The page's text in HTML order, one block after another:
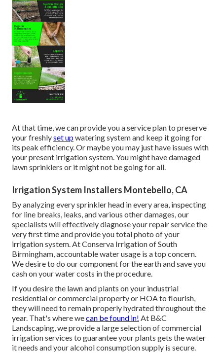
At that time, we can provide you a service plan to preserve
your freshlyset upwatering system and keep it going for
its peak efficiency. Or maybe you may just have issues with
your present irrigation system. You might have damaged
lawn sprinklers or it might not be going for all.
Irrigation System Installers Montebello, CA
By analyzing every sprinkler head in every area, inspecting
for line breaks, leaks, and various other damages, our
specialists will effectively diagnose your repair service the
very first time and provide you total photo of your
irrigation system. At Conserva Irrigation of South
Birmingham, accountable water usage is a top concern.
We desire to do our component for the earth and save you
cash on your water costs in the procedure.
If you desire the lawn and plants on your industrial
residential or commercial property or HOA to flourish,
they will need to remain properly hydrated throughout the
year. That's where wecan be found in! At B&C
Landscaping, we provide a large selection of commercial
irrigation services to guarantee your plants gets the water
it needs and your alcohol consumption supply is secure.